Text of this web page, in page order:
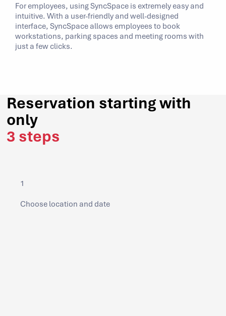
For employees, using SyncSpace is extremely easy and
intuitive. With a user-friendly and well-designed
interface, SyncSpace allows employees to book
workstations, parking spaces and meeting rooms with
just a few clicks.
Reservation starting with
only
3 steps
Choose location and date
1